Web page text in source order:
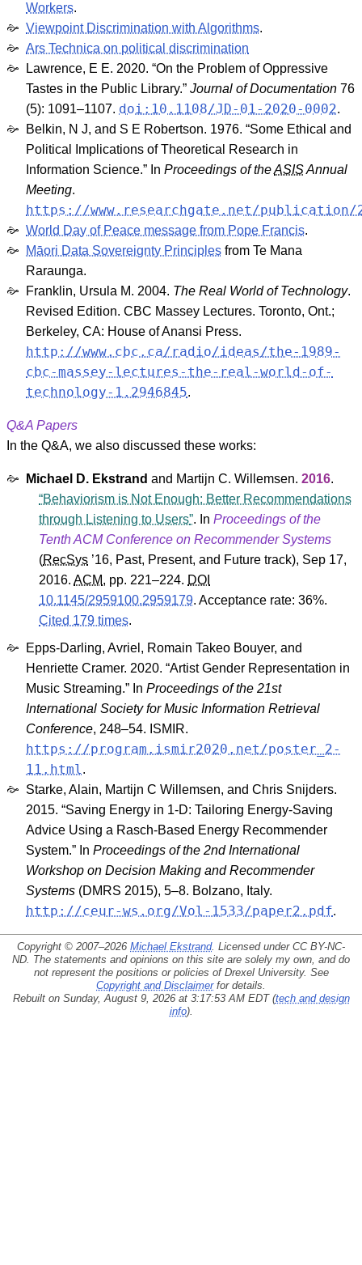
Workers.
Viewpoint Discrimination with Algorithms.
Ars Technica on political discrimination
Lawrence, E E. 2020. “On the Problem of Oppressive
Tastes in the Public Library.”Journal of Documentation 76
(5): 1091–1107. doi:10.1108/JD-01-2020-0002.
Belkin, N J, and S E Robertson. 1976. “Some Ethical and
Political Implications of Theoretical Research in
Information Science.” InProceedings of theASISAnnual
Meeting.
https://www.researchgate.net/publication/
World Day of Peace message from Pope Francis.
Māori Data Sovereignty Principles from Te Mana
Raraunga.
Franklin, Ursula M. 2004. The Real World of Technology.
Revised Edition. CBC Massey Lectures. Toronto, Ont.;
Berkeley, CA: House of Anansi Press.
http://www.cbc.ca/radio/ideas/the-1989-
cbc-massey-lectures-the-real-world-of-
technology-1.2946845.
Q&A Papers
In the Q&A, we also discussed these works:
Michael D. Ekstrand and Martijn C. Willemsen.2016.
Behaviorism is Not Enough: Better Recommendations
through Listening to Users . InProceedings of the
Tenth ACM Conference on Recommender Systems
(RecSys ’16, Past, Present, and Future track), Sep 17,
2016.ACM, pp. 221–224. DOI
10.1145/2959100.2959179.Acceptance rate: 36%.
Cited 179 times.
Epps-Darling, Avriel, Romain Takeo Bouyer, and
Henriette Cramer. 2020. “Artist Gender Representation in
Music Streaming.” InProceedings of the 21st
International Society for Music Information Retrieval
Conference, 248–54. ISMIR.
https://program.ismir2020.net/poster_2-
11.html .
Starke, Alain, Martijn C Willemsen, and Chris Snijders.
2015. “Saving Energy in 1-D: Tailoring Energy-Saving
Advice Using a Rasch-Based Energy Recommender
System.” InProceedings of the 2nd International
Workshop on Decision Making and Recommender
Systems (DMRS 2015), 5–8. Bolzano, Italy.
http://ceur-ws.org/Vol-1533/paper2.pdf.
Copyright © 2007–2026 Michael Ekstrand. Licensed under CC BY-NC-
ND . The statements and opinions on this site are solely my own, and do
not represent the positions or policies of Drexel University. See
Copyright and Disclaimerfor details.
Rebuilt on Sunday, August 9, 2026 at 3:17:53 AM EDT (tech and design
info).